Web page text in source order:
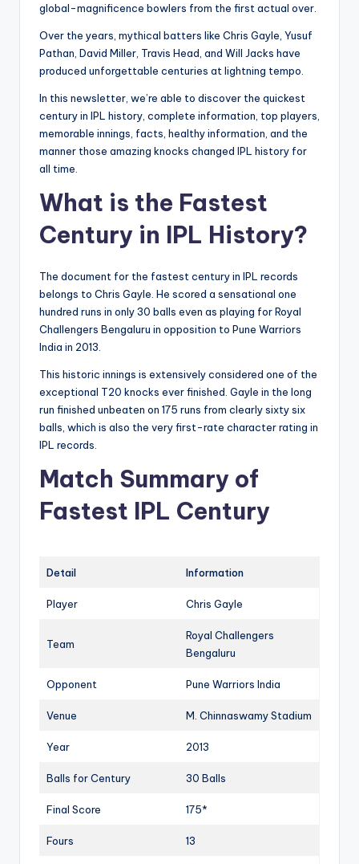
global-magnificence bowlers from the first actual over.
Over the years, mythical batters like Chris Gayle, Yusuf
Pathan, David Miller, Travis Head, and Will Jacks have
produced unforgettable centuries at lightning tempo.
In this newsletter, we’re able to discover the quickest
century in IPL history, complete information, top players,
memorable innings, facts, healthy information, and the
manner those amazing knocks changed IPL history for
all time.
What is the Fastest
Century in IPL History?
The document for the fastest century in IPL records
belongs to Chris Gayle. He scored a sensational one
hundred runs in only 30 balls even as playing for Royal
Challengers Bengaluru in opposition to Pune Warriors
India in 2013.
This historic innings is extensively considered one of the
exceptional T20 knocks ever finished. Gayle in the long
run finished unbeaten on 175 runs from clearly sixty six
balls, which is also the very first-rate character rating in
IPL records.
Match Summary of
Fastest IPL Century
Detail Information
Player Chris Gayle
Team
Royal Challengers
Bengaluru
Opponent Pune Warriors India
Venue M. Chinnaswamy Stadium
Year 2013
Balls for Century 30 Balls
Final Score 175*
Fours 13